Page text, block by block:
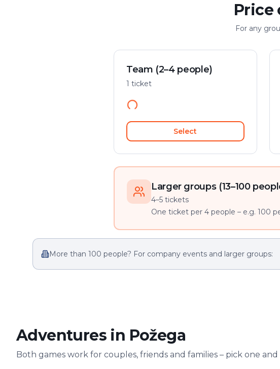
Price
For any
Team (2–4 people)
1 ticket
Select
Larger groups (13–100
4–5 tickets
One ticket per 4 people – e.g. 100
More than 100 people? For company events and larger groups:
Adventures in Požega
Both games work for couples, friends and families – pick one and